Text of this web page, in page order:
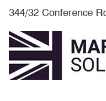
344/32 Conference